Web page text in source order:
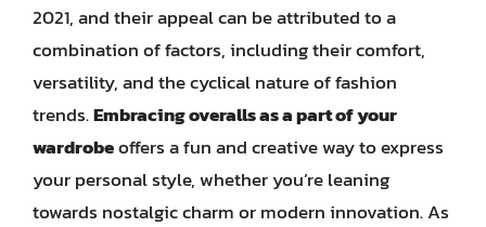
2021, and their appeal can be attributed to a
combination of factors, including their comfort,
versatility, and the cyclical nature of fashion
trends.Embracing overalls as a part of your
wardrobeoffers a fun and creative way to express
your personal style, whether you’re leaning
towards nostalgic charm or modern innovation. As